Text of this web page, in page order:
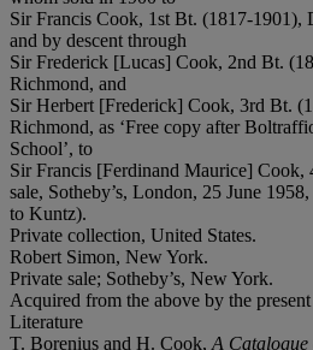
Sir Francis Cook, 1st Bt. (1817-1901),
and by descent through
Sir Frederick [Lucas] Cook, 2nd Bt.
Richmond, and
Sir Herbert [Frederick] Cook, 3rd Bt.
Richmond, as ‘Free copy after
School’, to
Sir Francis [Ferdinand Maurice] Cook,
sale, Sotheby’s, London, 25 June
to Kuntz).
Private collection, United States.
Robert Simon, New York.
Private sale; Sotheby’s, New York.
Acquired from the above by the
Literature
T. Borenius and H. Cook, A